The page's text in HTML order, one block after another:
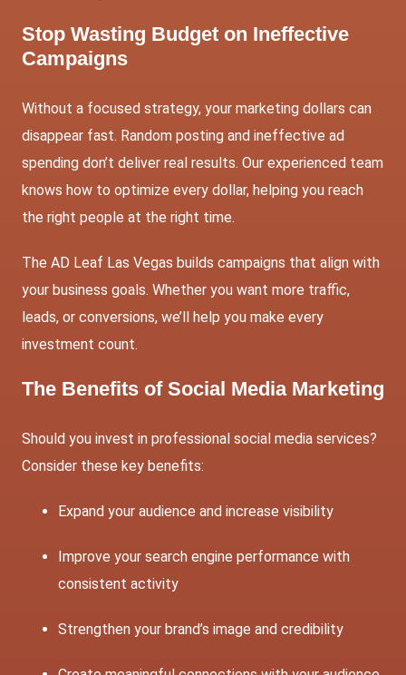
Stop Wasting Budget on Ineffective
Campaigns
Without a focused strategy, your marketing dollars can
disappear fast. Random posting and ineffective ad
spending don’t deliver real results. Our experienced team
knows how to optimize every dollar, helping you reach
the right people at the right time.
The AD Leaf Las Vegas builds campaigns that align with
your business goals. Whether you want more traffic,
leads, or conversions, we’ll help you make every
investment count.
The Benefits of Social Media Marketing
Should you invest in professional social media services?
Consider these key benefits:
Expand your audience and increase visibility
Improve your search engine performance with
consistent activity
Strengthen your brand’s image and credibility